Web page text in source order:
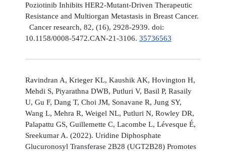
Poziotinib Inhibits HER2-Mutant-Driven Therapeutic
Resistance and Multiorgan Metastasis in Breast Cancer.
Cancer research, 82, (16), 2928-2939. doi:
10.1158/0008-5472.CAN-21-3106. 35736563
Ravindran A, Krieger KL, Kaushik AK, Hovington H,
Mehdi S, Piyarathna DWB, Putluri V, Basil P, Rasaily
U, Gu F, Dang T, Choi JM, Sonavane R, Jung SY,
Wang L, Mehra R, Weigel NL, Putluri N, Rowley DR,
Palapattu GS, Guillemette C, Lacombe L, Lévesque É,
Sreekumar A. (2022). Uridine Diphosphate
Glucuronosyl Transferase 2B28 (UGT2B28) Promotes